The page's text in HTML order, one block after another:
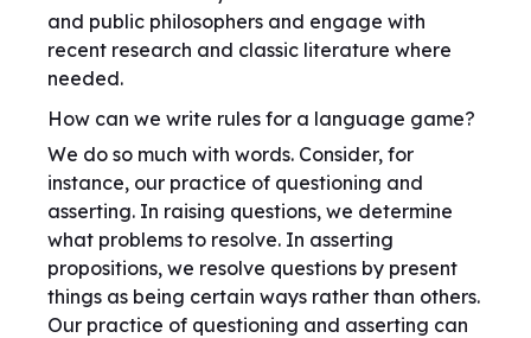
and public philosophers and engage with
recent research and classic literature where
needed.
How can we write rules for a language game?
We do so much with words. Consider, for
instance, our practice of questioning and
asserting. In raising questions, we determine
what problems to resolve. In asserting
propositions, we resolve questions by present
things as being certain ways rather than others.
Our practice of questioning and asserting can